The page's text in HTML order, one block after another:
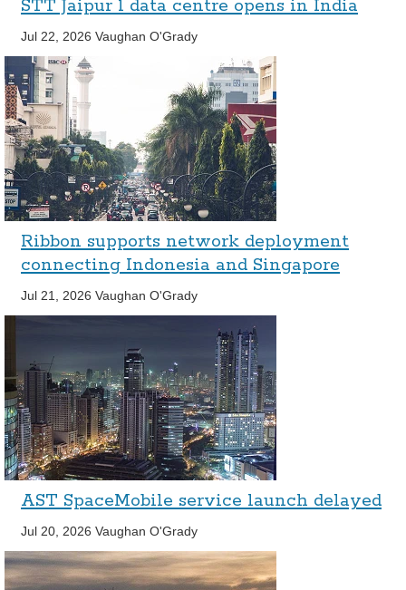
STT Jaipur 1 data centre opens in India
Jul 22, 2026 Vaughan O'Grady
Ribbon supports network deployment
connecting Indonesia and Singapore
Jul 21, 2026 Vaughan O'Grady
AST SpaceMobile service launch delayed
Jul 20, 2026 Vaughan O'Grady